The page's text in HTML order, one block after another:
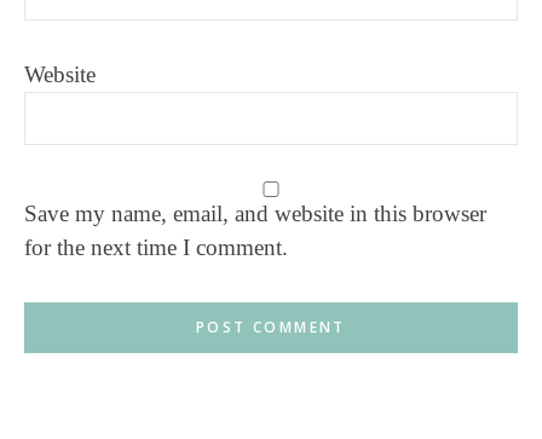
Website
Save my name, email, and website in this browser
for the next time I comment.